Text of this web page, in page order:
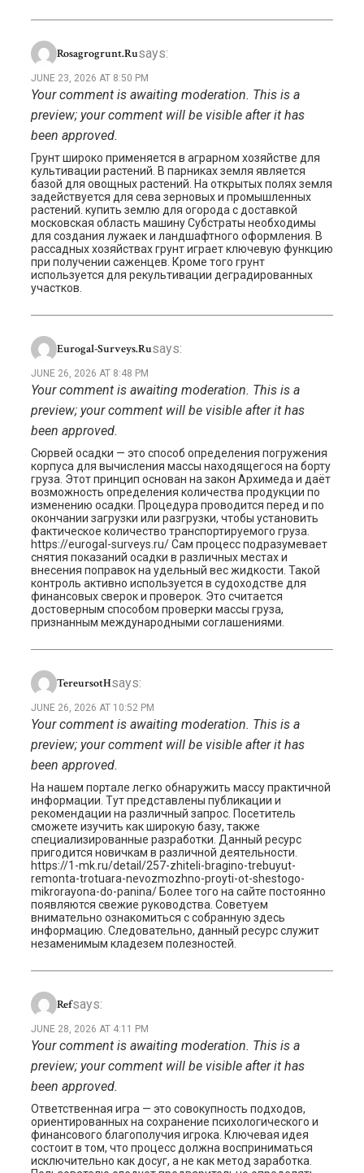
Rosagrogrunt.rusays:
JUNE 23, 2026 AT 8:50 PM
Your comment is awaiting moderation. This is a
preview; your comment will be visible after it has
been approved.
Грунт широко применяется в аграрном хозяйстве для
культивации растений. В парниках земля является
базой для овощных растений. На открытых полях земля
задействуется для сева зерновых и промышленных
растений. купить землю для огорода с доставкой
московская область машину Субстраты необходимы
для создания лужаек и ландшафтного оформления. В
рассадных хозяйствах грунт играет ключевую функцию
при получении саженцев. Кроме того грунт
используется для рекультивации деградированных
участков.
Eurogal-Surveys.rusays:
JUNE 26, 2026 AT 8:48 PM
Your comment is awaiting moderation. This is a
preview; your comment will be visible after it has
been approved.
Сюрвей осадки — это способ определения погружения
корпуса для вычисления массы находящегося на борту
груза. Этот принцип основан на закон Архимеда и даёт
возможность определения количества продукции по
изменению осадки. Процедура проводится перед и по
окончании загрузки или разгрузки, чтобы установить
фактическое количество транспортируемого груза.
https://eurogal-surveys.ru/ Сам процесс подразумевает
снятия показаний осадки в различных местах и
внесения поправок на удельный вес жидкости. Такой
контроль активно используется в судоходстве для
финансовых сверок и проверок. Это считается
достоверным способом проверки массы груза,
признанным международными соглашениями.
TereursotHsays:
JUNE 26, 2026 AT 10:52 PM
Your comment is awaiting moderation. This is a
preview; your comment will be visible after it has
been approved.
На нашем портале легко обнаружить массу практичной
информации. Тут представлены публикации и
рекомендации на различный запрос. Посетитель
сможете изучить как широкую базу, также
специализированные разработки. Данный ресурс
пригодится новичкам в различной деятельности.
https://1-mk.ru/detail/257-zhiteli-bragino-trebuyut-
remonta-trotuara-nevozmozhno-proyti-ot-shestogo-
mikrorayona-do-panina/ Более того на сайте постоянно
появляются свежие руководства. Советуем
внимательно ознакомиться с собранную здесь
информацию. Следовательно, данный ресурс служит
незаменимым кладезем полезностей.
Refsays:
JUNE 28, 2026 AT 4:11 PM
Your comment is awaiting moderation. This is a
preview; your comment will be visible after it has
been approved.
Ответственная игра — это совокупность подходов,
ориентированных на сохранение психологического и
финансового благополучия игрока. Ключевая идея
состоит в том, что процесс должна восприниматься
исключительно как досуг, а не как метод заработка.